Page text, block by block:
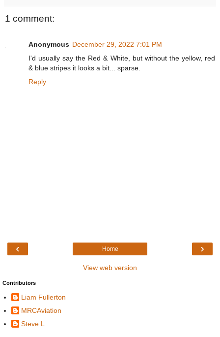
1 comment:
Anonymous December 29, 2022 7:01 PM
I'd usually say the Red & White, but without the yellow, red
& blue stripes it looks a bit... sparse.
Reply
‹ ›
Home
View web version
Contributors
Liam Fullerton
MRCAviation
Steve L